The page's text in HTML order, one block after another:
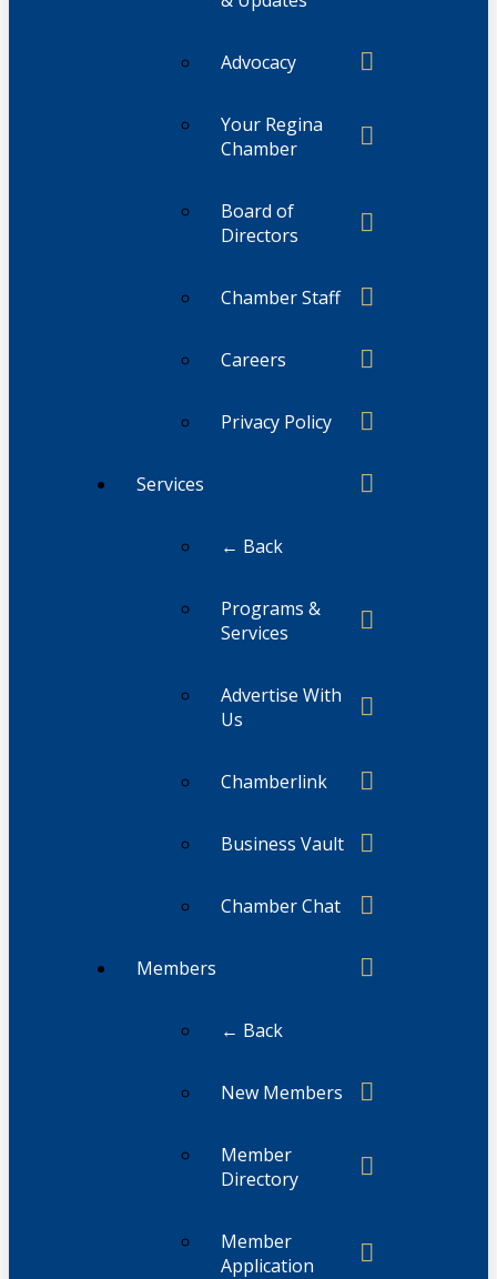
Advocacy
Your Regina
Chamber
Board of
Directors
Chamber Staff
Careers
Privacy Policy
Services
← Back
Programs &
Services
Advertise With
Us
Chamberlink
Business Vault
Chamber Chat
Members
← Back
New Members
Member
Directory
Member
Application